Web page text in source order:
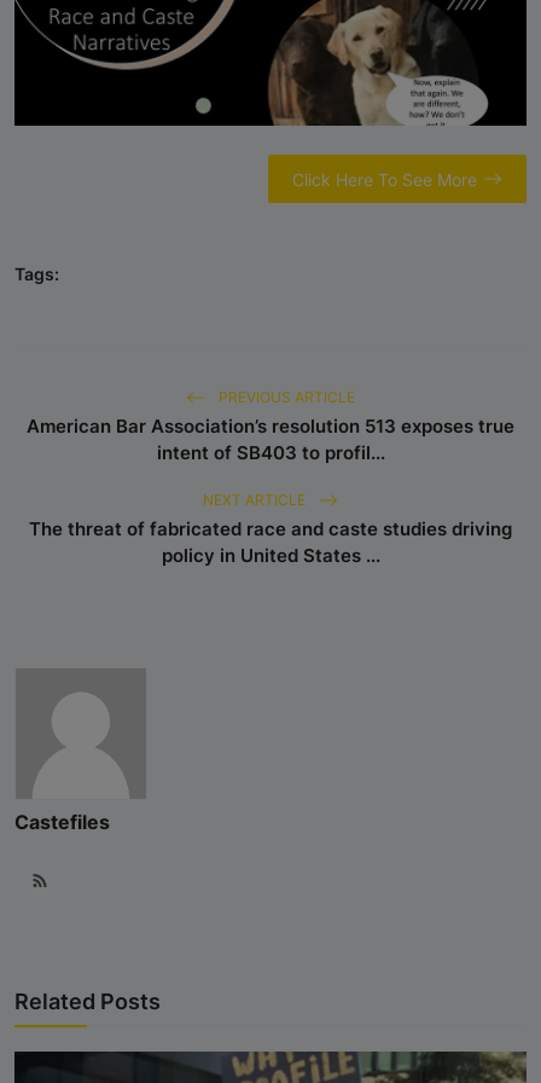
Response"
Castefiles Congratulates Sara
Nelson on Appointment as Seattle
Their Ongoing Lawsuit Against
Caste Ordinance in Seattle
Dominate Indian Higher Education –
Echoes Concern Over Harmful Caste
and Race Workshops
Bar Association (SABA) For
Platforming Anti-Semitism And
Hinduphobia
and Hindu American Civil Rights
Happy Birthday CasteFiles
UCSD Under Probe for Civil Rights
on “Brahmin Profiteering”
CasteFiles Files Title VI Complaint
Click Here To See More
Tags:
PREVIOUS ARTICLE
American Bar Association’s resolution 513 exposes true
intent of SB403 to profil...
NEXT ARTICLE
The threat of fabricated race and caste studies driving
policy in United States ...
Castefiles
Related Posts